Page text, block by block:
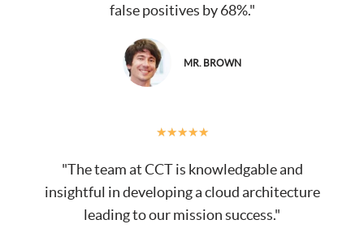
false positives by 68%."
MR. BROWN
★★★★★
"The team at CCT is knowledgable and
insightful in developing a cloud architecture
leading to our mission success."